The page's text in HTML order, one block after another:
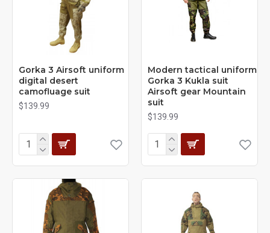
Gorka 3 Airsoft uniform
digital desert
camofluage suit
$139.99
Modern tactical uniform
Gorka 3 Kukla suit
Airsoft gear Mountain
suit
$139.99